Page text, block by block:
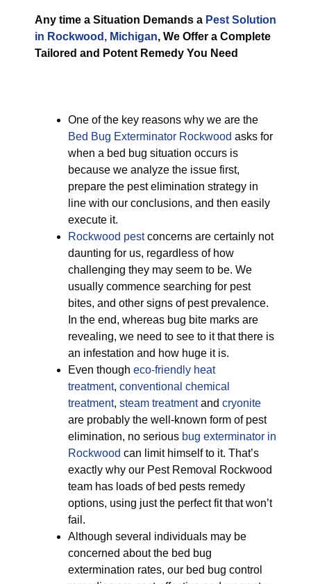
Any time a Situation Demands a Pest Solution
in Rockwood, Michigan, We Offer a Complete
Tailored and Potent Remedy You Need
One of the key reasons why we are the
Bed Bug Exterminator Rockwood asks for
when a bed bug situation occurs is
because we analyze the issue first,
prepare the pest elimination strategy in
line with our conclusions, and then easily
execute it.
Rockwood pestconcerns are certainly not
daunting for us, regardless of how
challenging they may seem to be. We
usually commence searching for pest
bites, and other signs of pest prevalence.
In the end, whereas bug bite marks are
revealing, we need to see to it that there is
an infestation and how huge it is.
Even though eco-friendly heat
treatment, conventional chemical
treatment, steam treatmentand cryonite
are probably the well-known form of pest
elimination, no serious bug exterminator in
Rockwood can limit himself to it. That’s
exactly why our Pest Removal Rockwood
team has loads of bed pests remedy
options, using just the perfect fit that won’t
fail.
Although several individuals may be
concerned about the bed bug
extermination rates, our bed bug control